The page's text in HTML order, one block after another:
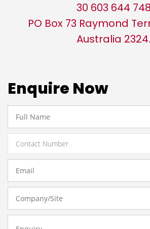
30 603 644 748
PO Box 73 Raymond
Australia 2324.
Enquire Now